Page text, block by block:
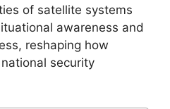
of satellite systems
awareness and
reshaping how
security